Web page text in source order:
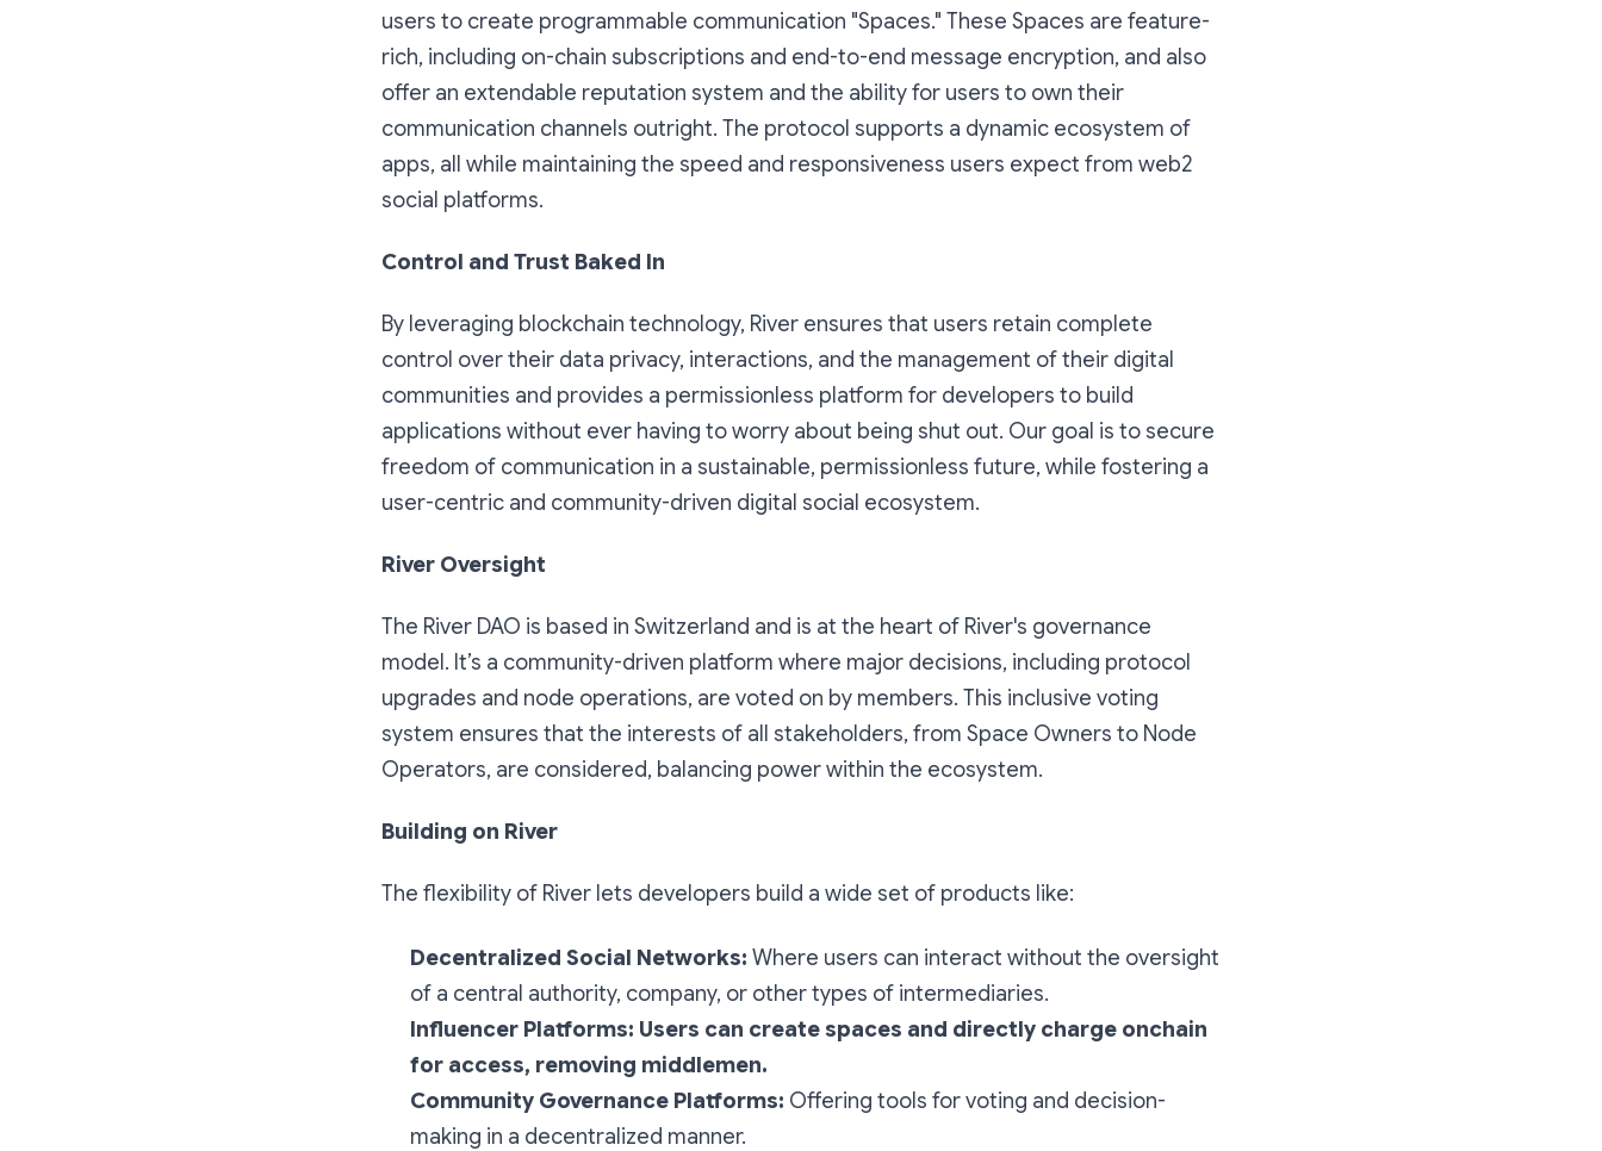
users to create programmable communication "Spaces." These Spaces are feature-
rich, including on-chain subscriptions and end-to-end message encryption, and also
offer an extendable reputation system and the ability for users to own their
communication channels outright. The protocol supports a dynamic ecosystem of
apps, all while maintaining the speed and responsiveness users expect from web2
social platforms.
Control and Trust Baked In
By leveraging blockchain technology, River ensures that users retain complete
control over their data privacy, interactions, and the management of their digital
communities and provides a permissionless platform for developers to build
applications without ever having to worry about being shut out. Our goal is to secure
freedom of communication in a sustainable, permissionless future, while fostering a
user-centric and community-driven digital social ecosystem.
River Oversight
The River DAO is based in Switzerland and is at the heart of River's governance
model. It’s a community-driven platform where major decisions, including protocol
upgrades and node operations, are voted on by members. This inclusive voting
system ensures that the interests of all stakeholders, from Space Owners to Node
Operators, are considered, balancing power within the ecosystem.
Building on River
The flexibility of River lets developers build a wide set of products like:
Decentralized Social Networks: Where users can interact without the oversight
of a central authority, company, or other types of intermediaries.
Influencer Platforms: Users can create spaces and directly charge onchain
for access, removing middlemen.
Community Governance Platforms: Offering tools for voting and decision-
making in a decentralized manner.